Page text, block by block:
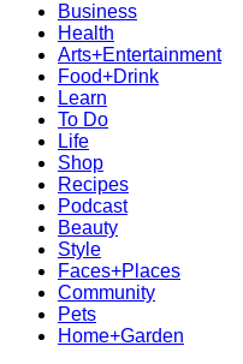
Business
Health
Arts+Entertainment
Food+Drink
Learn
To Do
Life
Shop
Recipes
Podcast
Beauty
Style
Faces+Places
Community
Pets
Home+Garden